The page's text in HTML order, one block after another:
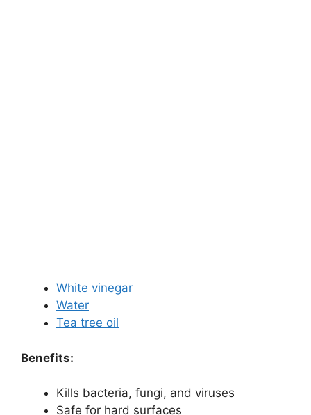
White vinegar
Water
Tea tree oil
Benefits:
Kills bacteria, fungi, and viruses
Safe for hard surfaces